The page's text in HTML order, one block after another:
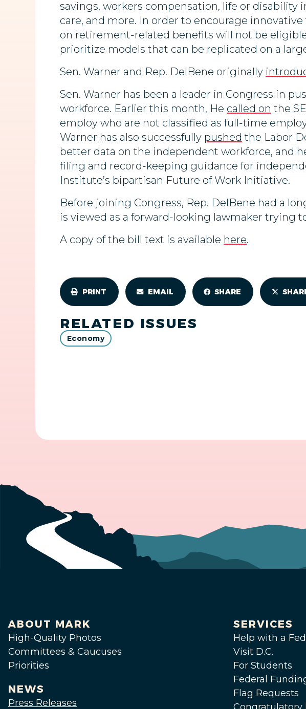
savings, workers compensation, life or disability
care, and more. In order to encourage
on retirement-related benefits will not be
prioritize models that can be replicated on a
Sen. Warner and Rep. DelBene originally
Sen. Warner has been a leader in Congress in
workforce. Earlier this month, He called on the
employ who are not classified as full-time
Warner has also successfully pushed the Labor
better data on the independent workforce, and
filing and record-keeping guidance for
Institute’s bipartisan Future of Work Initiative.
Before joining Congress, Rep. DelBene had a
is viewed as a forward-looking lawmaker trying
A copy of the bill text is available here.
PRINT EMAIL SHARE
RELATED ISSUES
Economy
ABOUT MARK
High-Quality Photos
Committees & Caucuses
Priorities
NEWS
Press Releases
SERVICES
Help with a
Visit D.C.
For Students
Federal
Flag Requests